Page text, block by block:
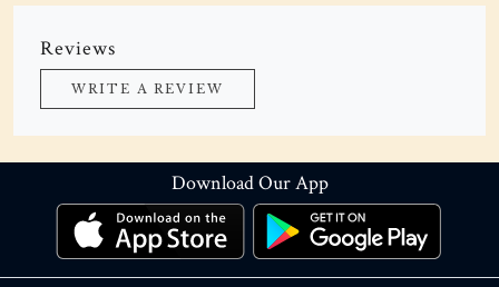
Reviews
WRITE A REVIEW
Download Our App